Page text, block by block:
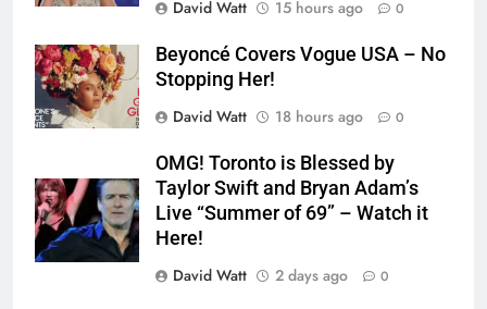
David Watt
15 hours ago 0
Beyoncé Covers Vogue USA – No
Stopping Her!
David Watt
18 hours ago 0
OMG! Toronto is Blessed by
Taylor Swift and Bryan Adam’s
Live “Summer of 69” – Watch it
Here!
David Watt
2 days ago 0